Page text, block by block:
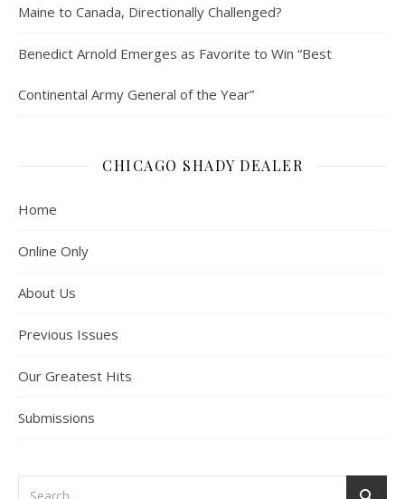
Maine to Canada, Directionally Challenged?
Benedict Arnold Emerges as Favorite to Win “Best
Continental Army General of the Year”
CHICAGO SHADY DEALER
Home
Online Only
About Us
Previous Issues
Our Greatest Hits
Submissions